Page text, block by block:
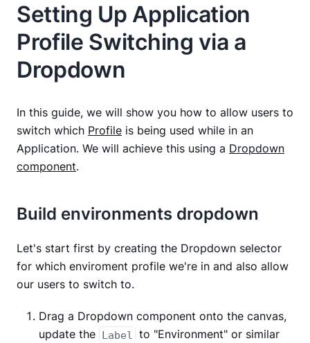
Setting Up Application
Profile Switching via a
Dropdown
In this guide, we will show you how to allow users to
switch which Profile is being used while in an
Application. We will achieve this using a Dropdown
component.
Build environments dropdown
Let's start first by creating the Dropdown selector
for which enviroment profile we're in and also allow
our users to switch to.
Drag a Dropdown component onto the canvas,
update the Label to "Environment" or similar